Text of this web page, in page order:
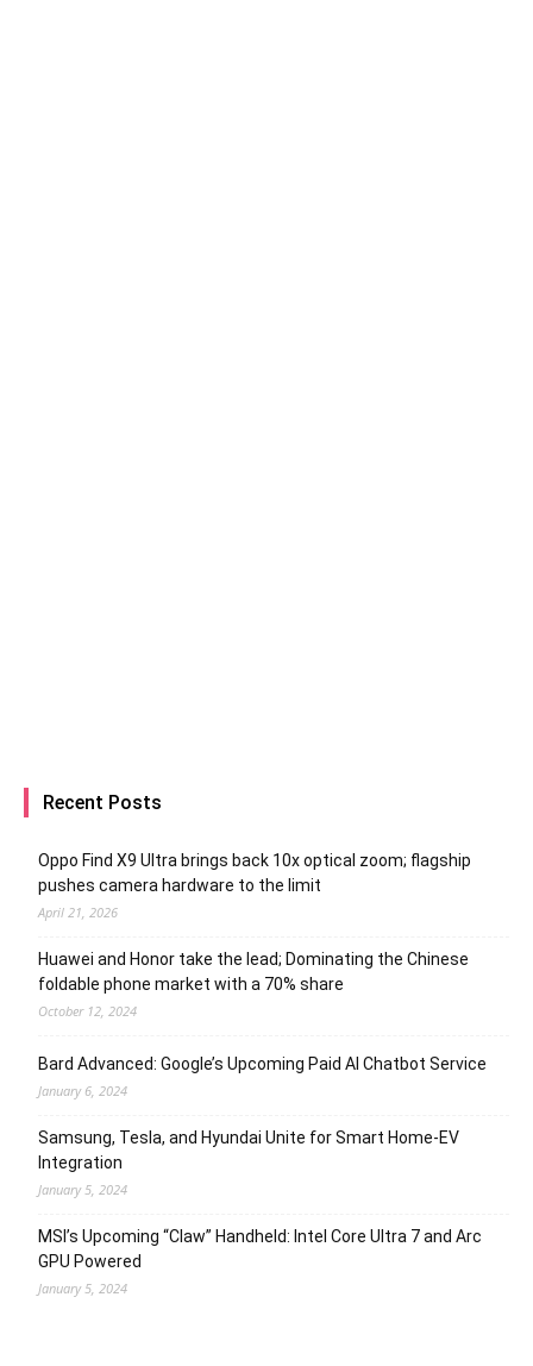
Recent Posts
Oppo Find X9 Ultra brings back 10x optical zoom; flagship
pushes camera hardware to the limit
April 21, 2026
Huawei and Honor take the lead; Dominating the Chinese
foldable phone market with a 70% share
October 12, 2024
Bard Advanced: Google’s Upcoming Paid AI Chatbot Service
January 6, 2024
Samsung, Tesla, and Hyundai Unite for Smart Home-EV
Integration
January 5, 2024
MSI’s Upcoming “Claw” Handheld: Intel Core Ultra 7 and Arc
GPU Powered
January 5, 2024